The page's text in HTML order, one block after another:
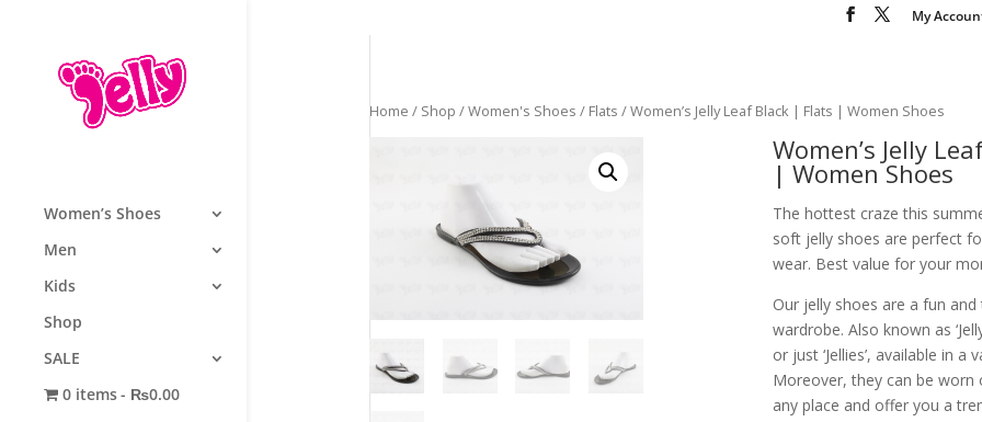
My
Women’s Shoes
Men
Kids
Shop
SALE
0 items
₨0.00
Home / Shop /Women's Shoes / Flats / Women’s Jelly Leaf Black | Flats | Women Shoes
Women’s Jelly
| Women Shoes
The hottest craze this
soft jelly shoes are perfect
wear. Best value for your
Our jelly shoes are a fun
wardrobe. Also known as
or just ‘Jellies’, available in a
Moreover, they can be worn
any place and offer you a